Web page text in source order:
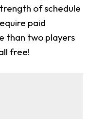
of schedule
paid
than two players
free!